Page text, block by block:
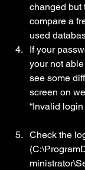
changed but
compare a
used
If your
your not
see some
screen on
“Invalid login
Check the